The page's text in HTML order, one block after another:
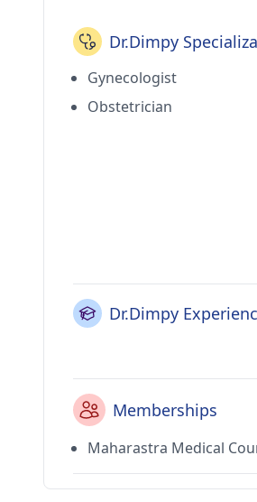
Dr.Dimpy
Gynecologist
Obstetrician
Dr.Dimpy
Memberships
Maharastra Medical